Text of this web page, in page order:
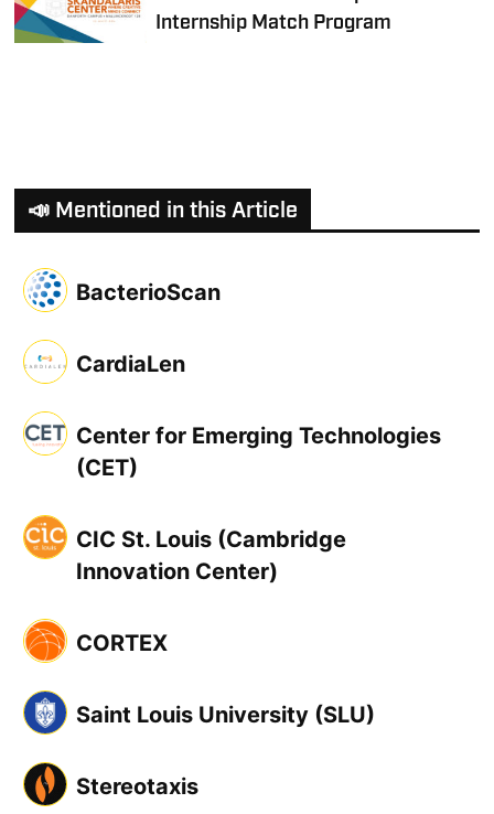
Internship Match Program
📣 Mentioned in this Article
BacterioScan
CardiaLen
Center for Emerging Technologies
(CET)
CIC St. Louis (Cambridge
Innovation Center)
CORTEX
Saint Louis University (SLU)
Stereotaxis